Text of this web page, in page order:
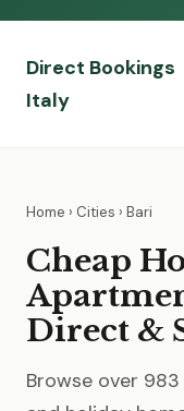
Direct Bookings
Italy
Home › Cities › Bari
Cheap
Direct &
Browse over